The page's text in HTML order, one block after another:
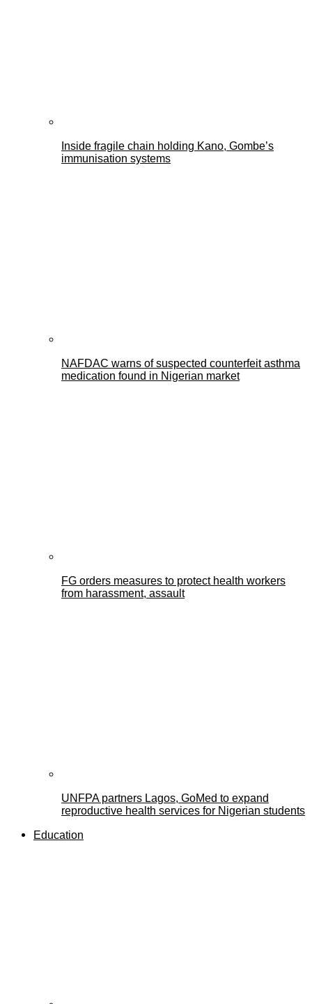
Inside fragile chain holding Kano, Gombe’s
immunisation systems
NAFDAC warns of suspected counterfeit asthma
medication found in Nigerian market
FG orders measures to protect health workers
from harassment, assault
UNFPA partners Lagos, GoMed to expand
reproductive health services for Nigerian students
Education